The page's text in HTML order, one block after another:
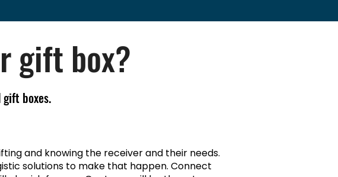
gift box?
boxes.
and knowing the receiver and their needs.
solutions to make that happen. Connect